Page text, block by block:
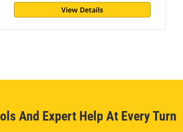
View Details
And Expert Help At Every Turn